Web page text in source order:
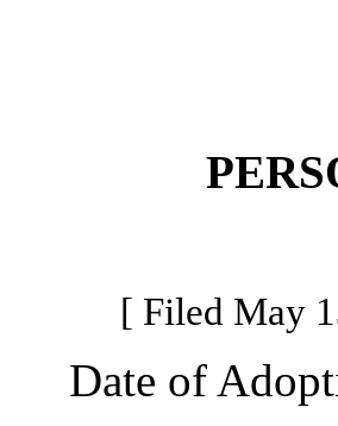
[ Filed May
Date of